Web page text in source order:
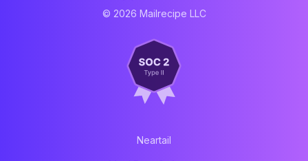
© 2026 Mailrecipe LLC
Neartail